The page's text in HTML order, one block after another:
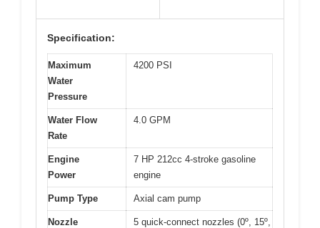
Specification:
Maximum
Water
Pressure
4200 PSI
Water Flow
Rate
4.0 GPM
Engine
Power
7 HP 212cc 4-stroke gasoline
engine
Pump Type Axial cam pump
Nozzle
5 quick-connect nozzles (0º, 15º,